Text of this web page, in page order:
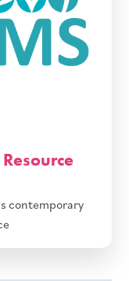
contemporary